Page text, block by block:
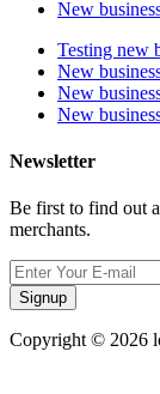
New
Testing new
New
New
New
Newsletter
Be first to find out
merchants.
Signup
Copyright © 2026